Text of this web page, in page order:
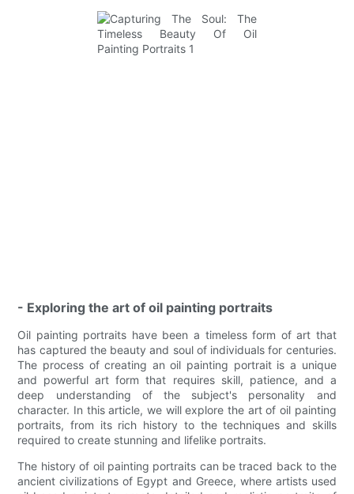
- Exploring the art of oil painting portraits
Oil painting portraits have been a timeless form of art that
has captured the beauty and soul of individuals for centuries.
The process of creating an oil painting portrait is a unique
and powerful art form that requires skill, patience, and a
deep understanding of the subject's personality and
character. In this article, we will explore the art of oil painting
portraits, from its rich history to the techniques and skills
required to create stunning and lifelike portraits.
The history of oil painting portraits can be traced back to the
ancient civilizations of Egypt and Greece, where artists used